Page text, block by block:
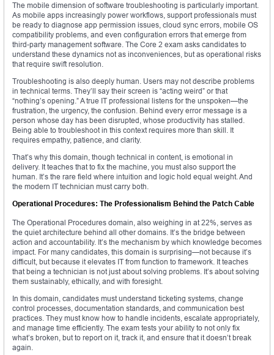
The mobile dimension of software troubleshooting is particularly important.
As mobile apps increasingly power workflows, support professionals must
be ready to diagnose app permission issues, cloud sync errors, mobile OS
compatibility problems, and even configuration errors that emerge from
third-party management software. The Core 2 exam asks candidates to
understand these dynamics not as inconveniences, but as operational risks
that require swift resolution.
Troubleshooting is also deeply human. Users may not describe problems
in technical terms. They’ll say their screen is “acting weird” or that
“nothing’s opening.” A true IT professional listens for the unspoken—the
frustration, the urgency, the confusion. Behind every error message is a
person whose day has been disrupted, whose productivity has stalled.
Being able to troubleshoot in this context requires more than skill. It
requires empathy, patience, and clarity.
That’s why this domain, though technical in content, is emotional in
delivery. It teaches that to fix the machine, you must also support the
human. It’s the rare field where intuition and logic hold equal weight. And
the modern IT technician must carry both.
Operational Procedures: The Professionalism Behind the Patch Cable
The Operational Procedures domain, also weighing in at 22%, serves as
the quiet architecture behind all other domains. It’s the bridge between
action and accountability. It’s the mechanism by which knowledge becomes
impact. For many candidates, this domain is surprising—not because it’s
difficult, but because it elevates IT from function to framework. It teaches
that being a technician is not just about solving problems. It’s about solving
them sustainably, ethically, and with foresight.
In this domain, candidates must understand ticketing systems, change
control processes, documentation standards, and communication best
practices. They must know how to handle incidents, escalate appropriately,
and manage time efficiently. The exam tests your ability to not only fix
what’s broken, but to report on it, track it, and ensure that it doesn’t break
again.